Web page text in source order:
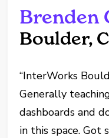
Brenden
Boulder,
“InterWorks
Generally
dashboards and
in this space. Got